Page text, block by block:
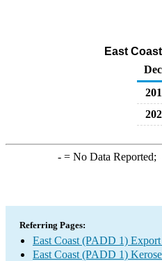
East
-= No Data Reported;
Referring Pages:
East Coast (PADD 1)
East Coast (PADD 1)